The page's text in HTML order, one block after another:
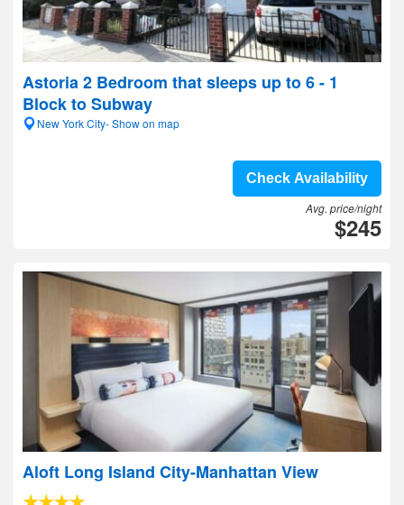
Astoria 2 Bedroom that sleeps up to 6 - 1
Block to Subway
New York City- Show on map
Check Availability
Avg. price/night
$245
Aloft Long Island City-Manhattan View